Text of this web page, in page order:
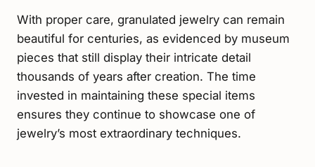
With proper care, granulated jewelry can remain
beautiful for centuries, as evidenced by museum
pieces that still display their intricate detail
thousands of years after creation. The time
invested in maintaining these special items
ensures they continue to showcase one of
jewelry’s most extraordinary techniques.